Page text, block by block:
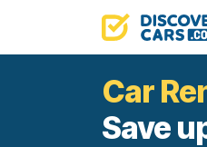
Car
Save